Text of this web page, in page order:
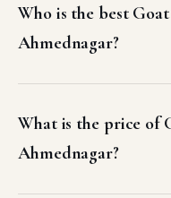
Who is the best
Ahmednagar?
What is the price of
Ahmednagar?